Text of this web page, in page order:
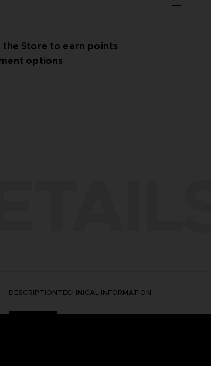
the Store to earn points
options
DESCRIPTIONTECHNICAL INFORMATION